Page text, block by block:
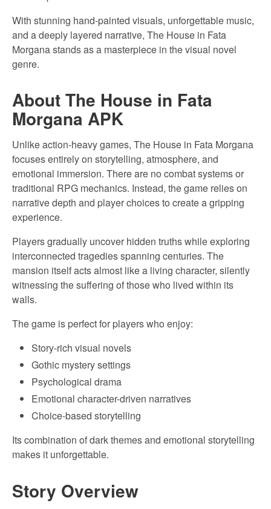
With stunning hand-painted visuals, unforgettable music,
and a deeply layered narrative, The House in Fata
Morgana stands as a masterpiece in the visual novel
genre.
About The House in Fata
Morgana APK
Unlike action-heavy games, The House in Fata Morgana
focuses entirely on storytelling, atmosphere, and
emotional immersion. There are no combat systems or
traditional RPG mechanics. Instead, the game relies on
narrative depth and player choices to create a gripping
experience.
Players gradually uncover hidden truths while exploring
interconnected tragedies spanning centuries. The
mansion itself acts almost like a living character, silently
witnessing the suffering of those who lived within its
walls.
The game is perfect for players who enjoy:
Story-rich visual novels
Gothic mystery settings
Psychological drama
Emotional character-driven narratives
Choice-based storytelling
Its combination of dark themes and emotional storytelling
makes it unforgettable.
Story Overview